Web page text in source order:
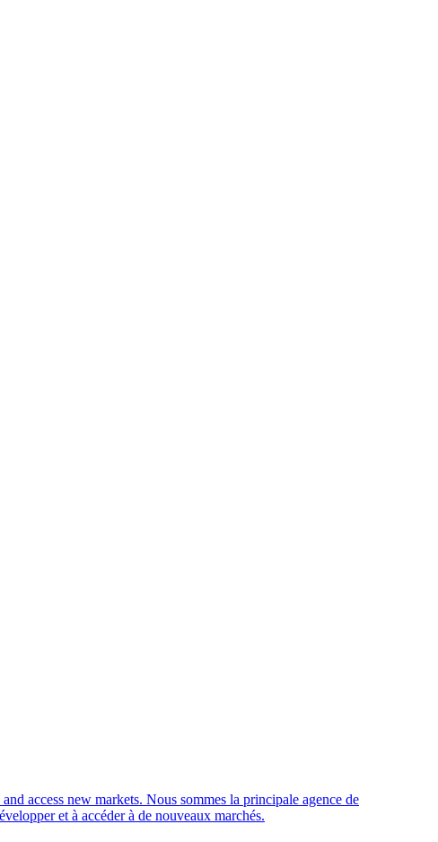
access new markets. Nous sommes la principale agence de
et à accéder à de nouveaux marchés.